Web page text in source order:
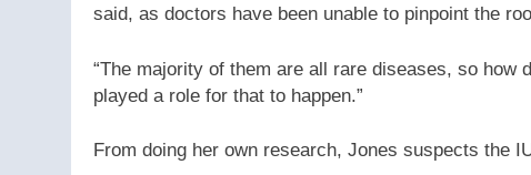
said, as doctors have been unable to pinpoint the
“The majority of them are all rare diseases, so how
played a role for that to happen.”
From doing her own research, Jones suspects the